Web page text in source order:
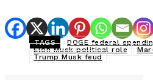
TAGS
DOGE federal
Elon Musk political role
Trump Musk feud